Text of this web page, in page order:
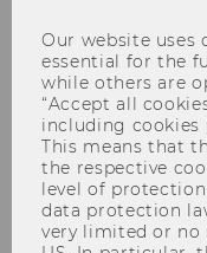
Our website uses
essential for the
while others are
“Accept all
including cookies
This means that
the respective
level of
data protection
very limited or no